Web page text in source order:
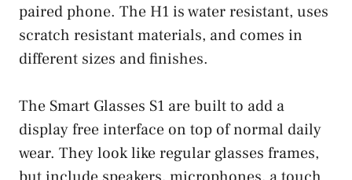
paired phone. The H1 is water resistant, uses
scratch resistant materials, and comes in
different sizes and finishes.
The Smart Glasses S1 are built to add a
display free interface on top of normal daily
wear. They look like regular glasses frames,